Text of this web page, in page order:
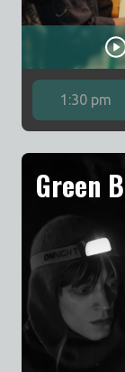
1:30 pm
Green